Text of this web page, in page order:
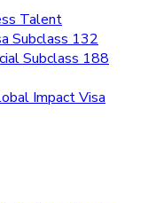
Talent
Subclass 132
Subclass 188
Impact Visa